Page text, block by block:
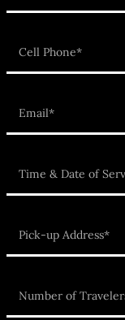
Cell Phone*
Email*
Time & Date of
Pick-up Address*
Number of